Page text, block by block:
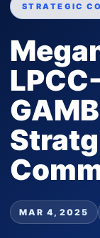
STRATEGIC
MAR 4, 2025